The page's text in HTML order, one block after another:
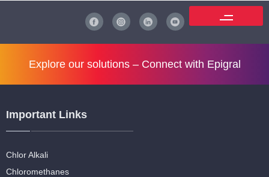
Explore our solutions – Connect with Epigral
Important Links
Chlor Alkali
Chloromethanes